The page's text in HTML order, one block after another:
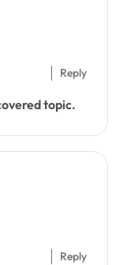
topic.
Reply
Reply